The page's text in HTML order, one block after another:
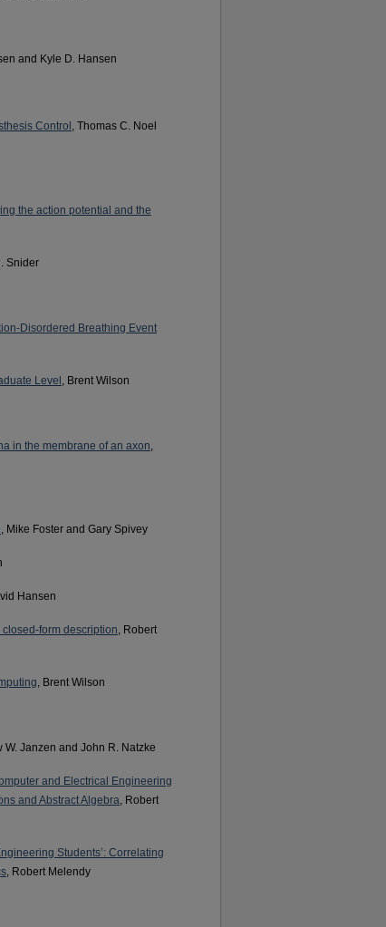
and Kyle D. Hansen
Control , Thomas C. Noel
the action potential and the
Snider
Disordered Breathing Event
Level , Brent Wilson
in the membrane of an axon
, Mike Foster and Gary Spivey
Hansen
form description, Robert
, Brent Wilson
W. Janzen and John R. Natzke
and Electrical Engineering
and Abstract Algebra, Robert
Students’: Correlating
, Robert Melendy